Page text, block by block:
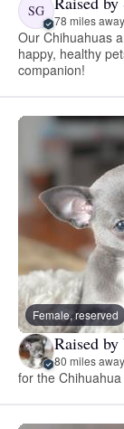
SG
78 miles
Our Chihuahuas
happy, healthy
companion!
Female, reserved
Raised
80 miles
for the